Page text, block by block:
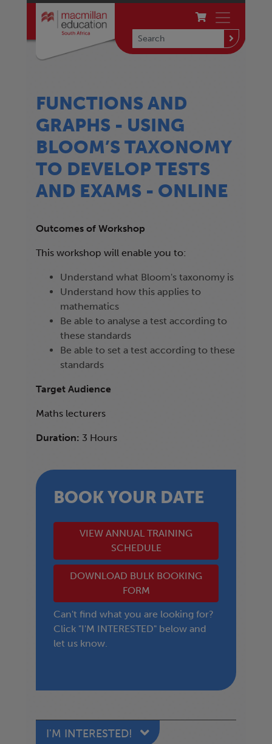
FUNCTIONS AND
GRAPHS - USING
BLOOM’S TAXONOMY
TO DEVELOP TESTS
AND EXAMS - ONLINE
Outcomes of Workshop
This workshop will enable you to:
Understand what Bloom's taxonomy is
Understand how this applies to
mathematics
Be able to analyse a test according to
these standards
Be able to set a test according to these
standards
Target Audience
Maths lecturers
Duration: 3 Hours
BOOK YOUR DATE
VIEW ANNUAL TRAINING
SCHEDULE
DOWNLOAD BULK BOOKING
FORM
Can't find what you are looking for?
Click "I'M INTERESTED" below and
let us know.
I'M INTERESTED!